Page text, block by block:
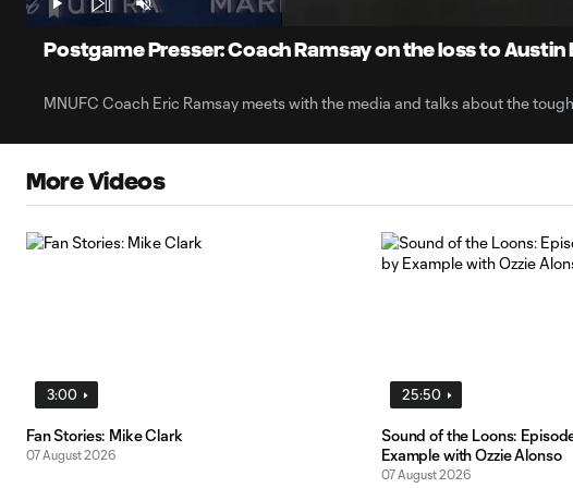
Play Unmute
Postgame Presser: Coach Ramsay on the loss to Austin
MNUFC Coach Eric Ramsay meets with the media and talks about the
More Videos
3:00
Fan Stories: Mike Clark
07 August 2026
25:50
Sound of the Loons:
Example with Ozzie Alonso
07 August 2026